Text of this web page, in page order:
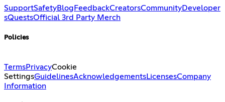
SupportSafetyBlog FeedbackCreatorsCommunityDeveloper
sQuestsOfficial 3rd Party Merch
Policies
TermsPrivacyCookie
SettingsGuidelinesAcknowledgementsLicensesCompany
Information